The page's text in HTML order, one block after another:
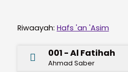
Riwaayah: Hafs 'an 'Asim
001 - Al Fatihah
Ahmad Saber